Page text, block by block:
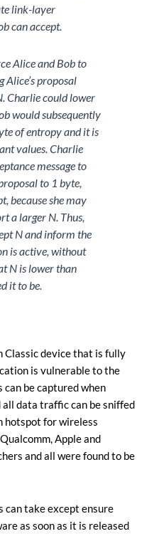
link-layer
can accept.
Alice and Bob to
Alice’s proposal
Charlie could lower
would subsequently
of entropy and it is
values. Charlie
message to
to 1 byte,
because she may
a larger N. Thus,
N and inform the
is active, without
N is lower than
it to be.
device that is fully
is vulnerable to the
can be captured when
data traffic can be sniffed
hotspot for wireless
Apple and
and all were found to be
can take except ensure
as soon as it is released